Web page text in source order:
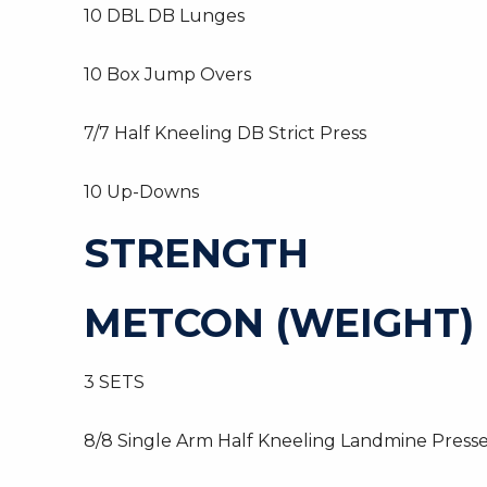
10 DBL DB Lunges
10 Box Jump Overs
7/7 Half Kneeling DB Strict Press
10 Up-Downs
STRENGTH
METCON (WEIGHT)
3 SETS
8/8 Single Arm Half Kneeling Landmine